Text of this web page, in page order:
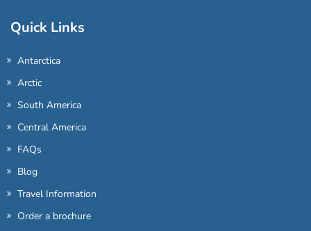
Quick Links
Antarctica
Arctic
South America
Central America
FAQs
Blog
Travel Information
Order a brochure